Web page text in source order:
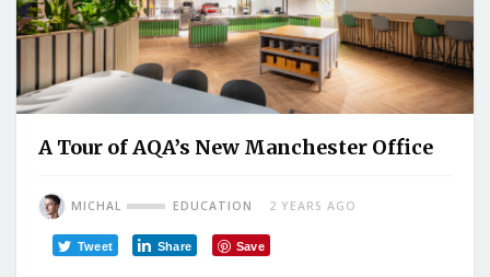
A Tour of AQA’s New Manchester Office
MICHAL EDUCATION 2 YEARS AGO
Tweet Share Save